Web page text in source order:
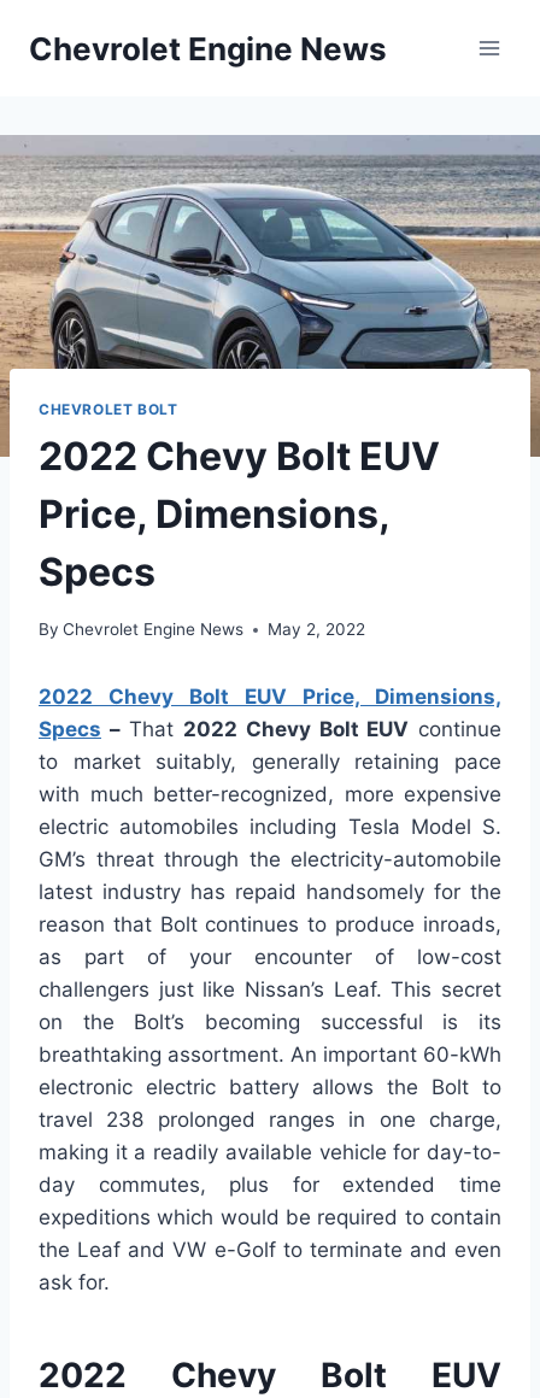
Chevrolet Engine News
CHEVROLET BOLT
2022 Chevy Bolt EUV
Price, Dimensions,
Specs
By Chevrolet Engine News May 2, 2022
2022 Chevy Bolt EUV Price, Dimensions,
Specs –That 2022 Chevy Bolt EUV continue
to market suitably, generally retaining pace
with much better-recognized, more expensive
electric automobiles including Tesla Model S.
GM’s threat through the electricity-automobile
latest industry has repaid handsomely for the
reason that Bolt continues to produce inroads,
as part of your encounter of low-cost
challengers just like Nissan’s Leaf. This secret
on the Bolt’s becoming successful is its
breathtaking assortment. An important 60-kWh
electronic electric battery allows the Bolt to
travel 238 prolonged ranges in one charge,
making it a readily available vehicle for day-to-
day commutes, plus for extended time
expeditions which would be required to contain
the Leaf and VW e-Golf to terminate and even
ask for.
2022 Chevy Bolt EUV